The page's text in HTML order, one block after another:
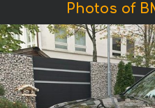
Photos of